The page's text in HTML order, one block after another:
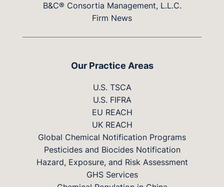
B&C® Consortia Management, L.L.C.
Firm News
Our Practice Areas
U.S. TSCA
U.S. FIFRA
EU REACH
UK REACH
Global Chemical Notification Programs
Pesticides and Biocides Notification
Hazard, Exposure, and Risk Assessment
GHS Services